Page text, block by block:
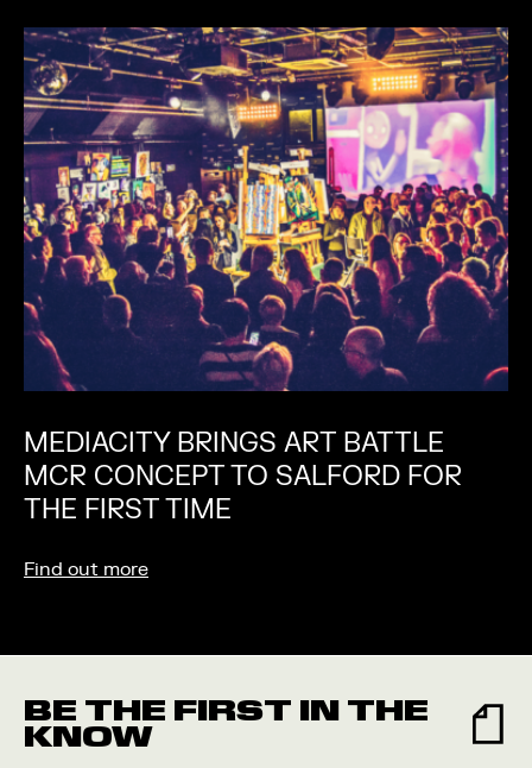
MEDIACITY BRINGS ART BATTLE
MCR CONCEPT TO SALFORD FOR
THE FIRST TIME
Find out more
BE THE FIRST IN THE
KNOW